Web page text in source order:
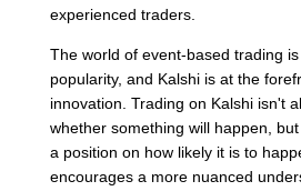
experienced traders.
The world of event-based trading
popularity, and Kalshi is at the
innovation. Trading on Kalshi isn't
whether something will happen,
a position on how likely it is to
encourages a more nuanced